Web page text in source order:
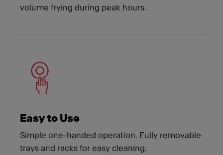
volume frying during peak hours.
Easy to Use
Simple one-handed operation. Fully removable
trays and racks for easy cleaning.